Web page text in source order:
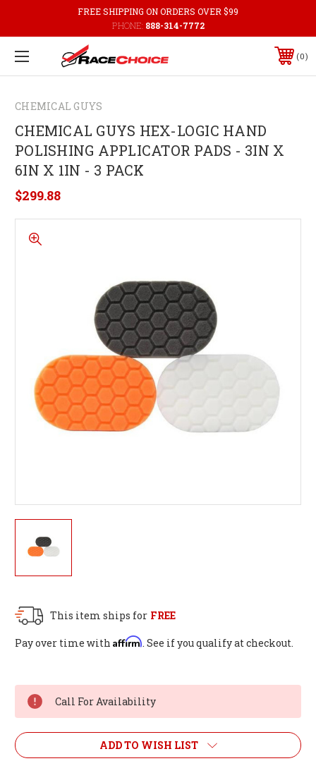
FREE SHIPPING ON ORDERS OVER $99
PHONE: 888-314-7772
0
CHEMICAL GUYS
CHEMICAL GUYS HEX-LOGIC HAND
POLISHING APPLICATOR PADS - 3IN X
6IN X 1IN - 3 PACK
$299.88
This item ships for FREE
Pay over time with Affirm. See if you qualify at checkout.
Stock:
Call For Availability
ADD TO WISH LIST